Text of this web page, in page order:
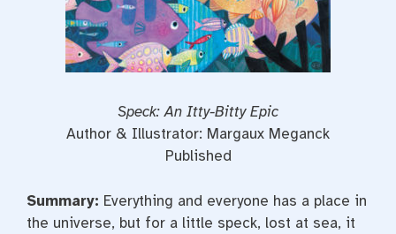
Speck: An Itty-Bitty Epic
Author & Illustrator: Margaux Meganck
Published
Summary: Everything and everyone has a place in
the universe, but for a little speck, lost at sea, it